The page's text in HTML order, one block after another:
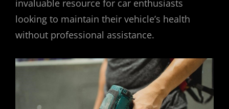
invaluable resource for car enthusiasts
looking to maintain their vehicle’s health
without professional assistance.